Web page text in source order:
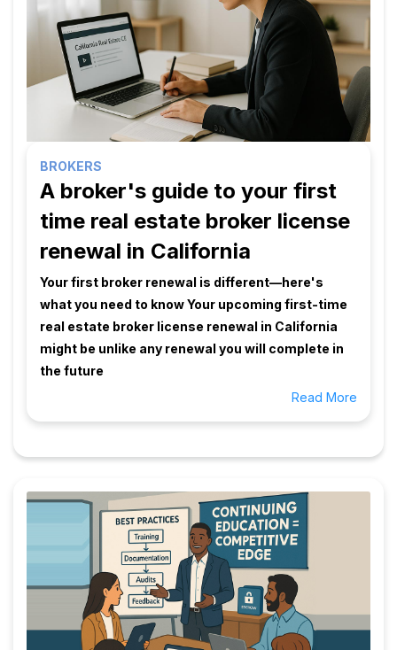
BROKERS
A broker's guide to your first
time real estate broker license
renewal in California
Your first broker renewal is different—here's
what you need to know Your upcoming first-time
real estate broker license renewal in California
might be unlike any renewal you will complete in
the future
Read More